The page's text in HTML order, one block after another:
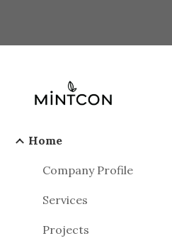
Home
Company Profile
Services
Projects